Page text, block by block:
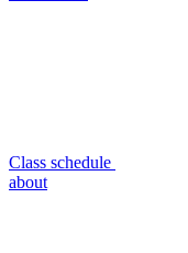
Class schedule
about